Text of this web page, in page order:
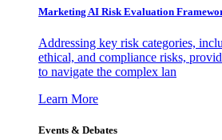
Marketing AI Risk Evaluation
Addressing key risk categories,
ethical, and compliance risks,
to navigate the complex lan
Learn More
Events & Debates